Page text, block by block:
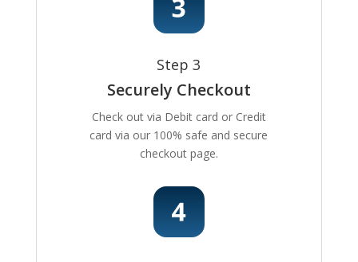
Step 3
Securely Checkout
Check out via Debit card or Credit
card via our 100% safe and secure
checkout page.